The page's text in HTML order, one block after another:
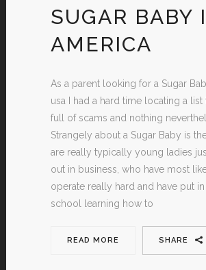
SUGAR BABY
AMERICA
As a parent looking for a Sugar
usa I had a hard time locating a list
full of scams and nothing
Strangely about a Sugar Baby is
are really typically young ladies
out in business, who have most
operate really hard and have put
school learning how to
READ MORE SHARE